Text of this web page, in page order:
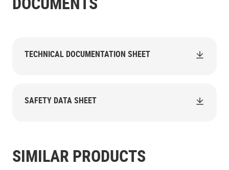
TECHNICAL DOCUMENTATION SHEET
SAFETY DATA SHEET
SIMILAR PRODUCTS